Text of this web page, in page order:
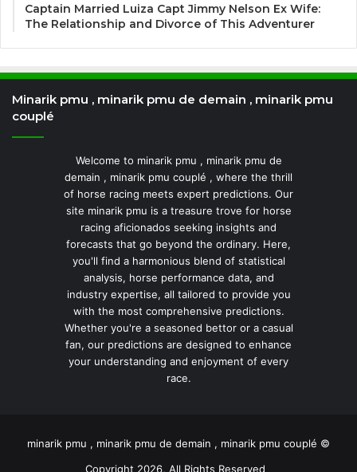
Captain Married Luiza Capt Jimmy Nelson Ex Wife:
The Relationship and Divorce of This Adventurer
Minarik pmu , minarik pmu de demain , minarik pmu
couplé
Welcome to minarik pmu , minarik pmu de
demain , minarik pmu couplé , where the thrill
of horse racing meets expert predictions. Our
site minarik pmu is a treasure trove for horse
racing aficionados seeking insights and
forecasts that go beyond the ordinary. Here,
you'll find a harmonious blend of statistical
analysis, horse performance data, and
industry expertise, all tailored to provide you
with the most comprehensive predictions.
Whether you're a seasoned bettor or a casual
fan, our predictions are designed to enhance
your understanding and enjoyment of every
race.
minarik pmu , minarik pmu de demain , minarik pmu couplé ©
Copyright 2026, All Rights Reserved